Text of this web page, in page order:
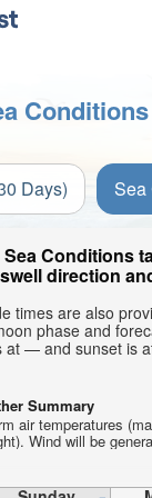
Days) Sea
Sea Conditions
direction
times are also
phase and
at — and sunset is
Summary
air temperatures
Wind will be